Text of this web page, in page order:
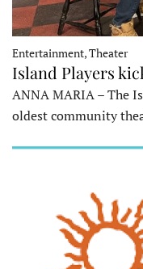
Entertainment, Theater
Island Players
ANNA MARIA – The
oldest community